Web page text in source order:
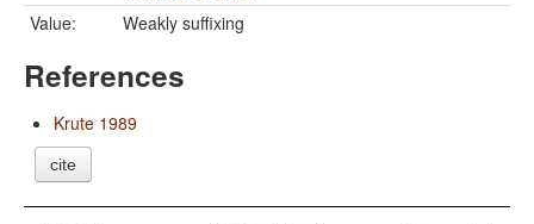
Value:
Weakly suffixing
References
Krute 1989
cite